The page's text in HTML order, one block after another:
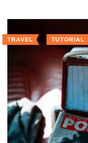
TRAVEL TUTORIAL